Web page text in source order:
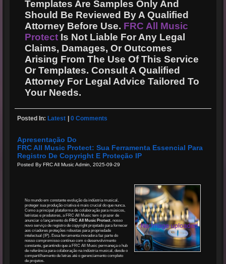
Templates Are Samples Only And
Should Be Reviewed By A Qualified
Attorney Before Use. FRC All Music
Protect Is Not Liable For Any Legal
Claims, Damages, Or Outcomes
Arising From The Use Of This Service
Or Templates. Consult A Qualified
Attorney For Legal Advice Tailored To
Your Needs.
Posted In: Latest |0 Comments
Apresentação Do
FRC All Music Protect: Sua Ferramenta Essencial Para
Registro De Copyright E Proteção IP
Posted By FRC All Music Admin, 2025-09-29
No mundo em constante evolução da indústria musical,
proteger sua produção criativa é mais crucial do que nunca.
Como a principal plataforma de colaboração para músicos,
letristas e produtores, a FRC All Music tem o prazer de
anunciar o lançamento do FRC All Music Protect, nosso
novo serviço de registro de copyright projetado para fornecer
aos criadores proteções robustas para propriedade
intelectual (IP). Essa ferramenta inovadora faz parte do
nosso compromisso contínuo com o desenvolvimento
constante, garantindo que a FRC All Music permaneça o hub
de referência para colaboração na indústria musical, desde o
compartilhamento de letras até o gerenciamento completo
de projetos.